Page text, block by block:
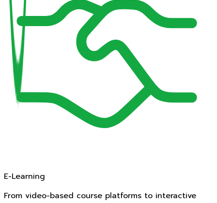
E-Learning
From video-based course platforms to interactive